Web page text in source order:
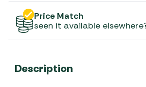
Price Match
seen it available
Description